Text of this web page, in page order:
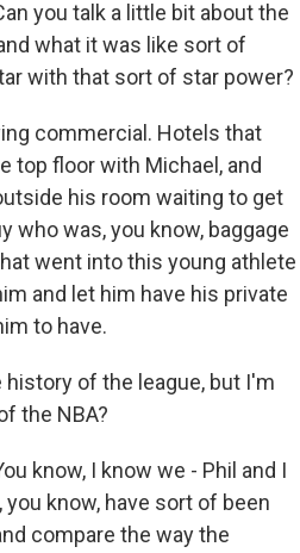
you talk a little bit about the
what it was like sort of
with that sort of star power?
commercial. Hotels that
top floor with Michael, and
his room waiting to get
who was, you know, baggage
went into this young athlete
and let him have his private
to have.
history of the league, but I'm
the NBA?
know, I know we - Phil and I
know, have sort of been
compare the way the